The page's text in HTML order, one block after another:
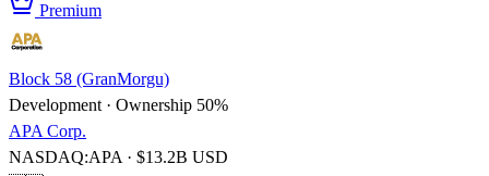
Premium
Block 58 (GranMorgu)
Development · Ownership 50%
APA Corp.
NASDAQ:APA · $13.2B USD